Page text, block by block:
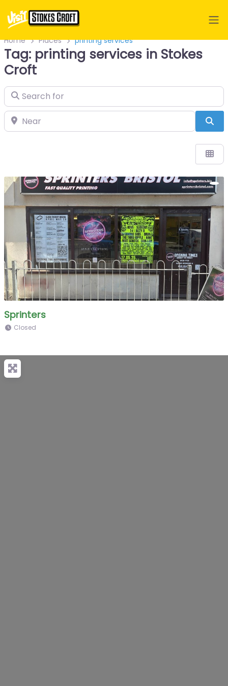
Home Places printing services
Tag: printing services in Stokes
Croft
Search for
Near
Sprinters
Closed